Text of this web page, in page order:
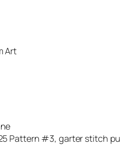
Art
Pattern #3, garter stitch